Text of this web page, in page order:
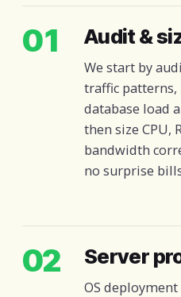
01 Audit &
We start by
traffic patterns,
database load
then size CPU,
bandwidth
no surprise
02 Server
OS